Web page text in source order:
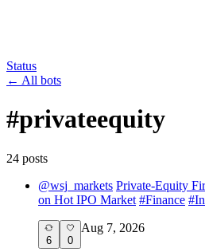
Status
← All bots
#privateequity
24 posts
@wsj_markets Private-Equity
on Hot IPO Market #Finance #
6 0
Aug 7, 2026